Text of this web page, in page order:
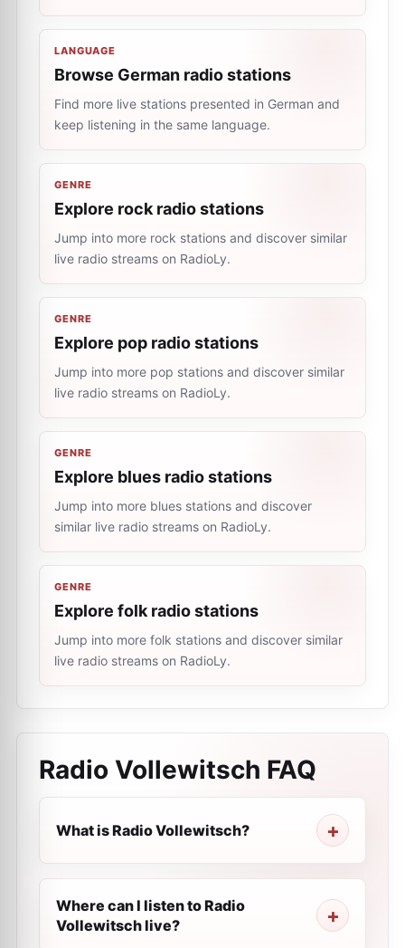
LANGUAGE
Browse German radio stations
Find more live stations presented in German and
keep listening in the same language.
GENRE
Explore rock radio stations
Jump into more rock stations and discover similar
live radio streams on RadioLy.
GENRE
Explore pop radio stations
Jump into more pop stations and discover similar
live radio streams on RadioLy.
GENRE
Explore blues radio stations
Jump into more blues stations and discover
similar live radio streams on RadioLy.
GENRE
Explore folk radio stations
Jump into more folk stations and discover similar
live radio streams on RadioLy.
Radio Vollewitsch FAQ
What is Radio Vollewitsch?
Where can I listen to Radio
Vollewitsch live?